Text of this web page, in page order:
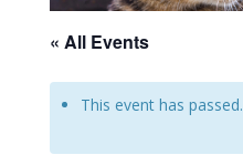
« All Events
This event has passed.